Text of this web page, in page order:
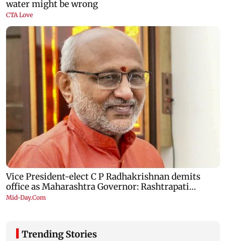
Trending Stories